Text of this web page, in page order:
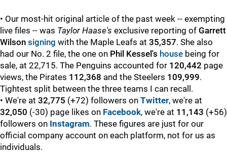
• Our most-hit original article of the past week -- exempting
live files -- was Taylor Haase's exclusive reporting of Garrett
Wilson signing with the Maple Leafs at 35,357. She also
had our No. 2 file, the one on Phil Kessel's house being for
sale, at 22,715. The Penguins accounted for 120,442 page
views, the Pirates 112,368 and the Steelers 109,999.
Tightest split between the three teams I can recall.
• We're at 32,775 (+72) followers on Twitter, we're at
32,050 (-30) page likes on Facebook, we're at 11,143 (+56)
followers on Instagram. These figures are just for our
official company account on each platform, not for us as
individuals.